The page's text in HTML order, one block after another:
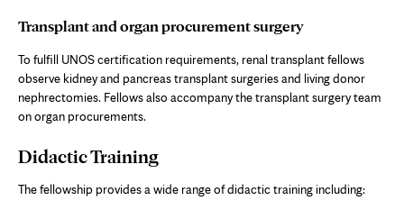
Transplant and organ procurement surgery
To fulfill UNOS certification requirements, renal transplant fellows
observe kidney and pancreas transplant surgeries and living donor
nephrectomies. Fellows also accompany the transplant surgery team
on organ procurements.
Didactic Training
The fellowship provides a wide range of didactic training including: